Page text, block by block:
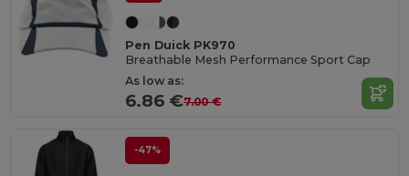
Pen Duick PK970
Breathable Mesh Performance Sport Cap
As low as:
6.86 €7.00 €
-47%